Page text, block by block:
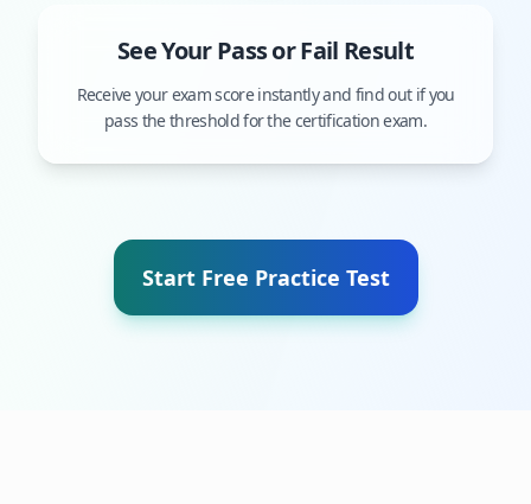
See Your Pass or Fail Result
Receive your exam score instantly and find out if you
pass the threshold for the certification exam.
Start Free Practice Test